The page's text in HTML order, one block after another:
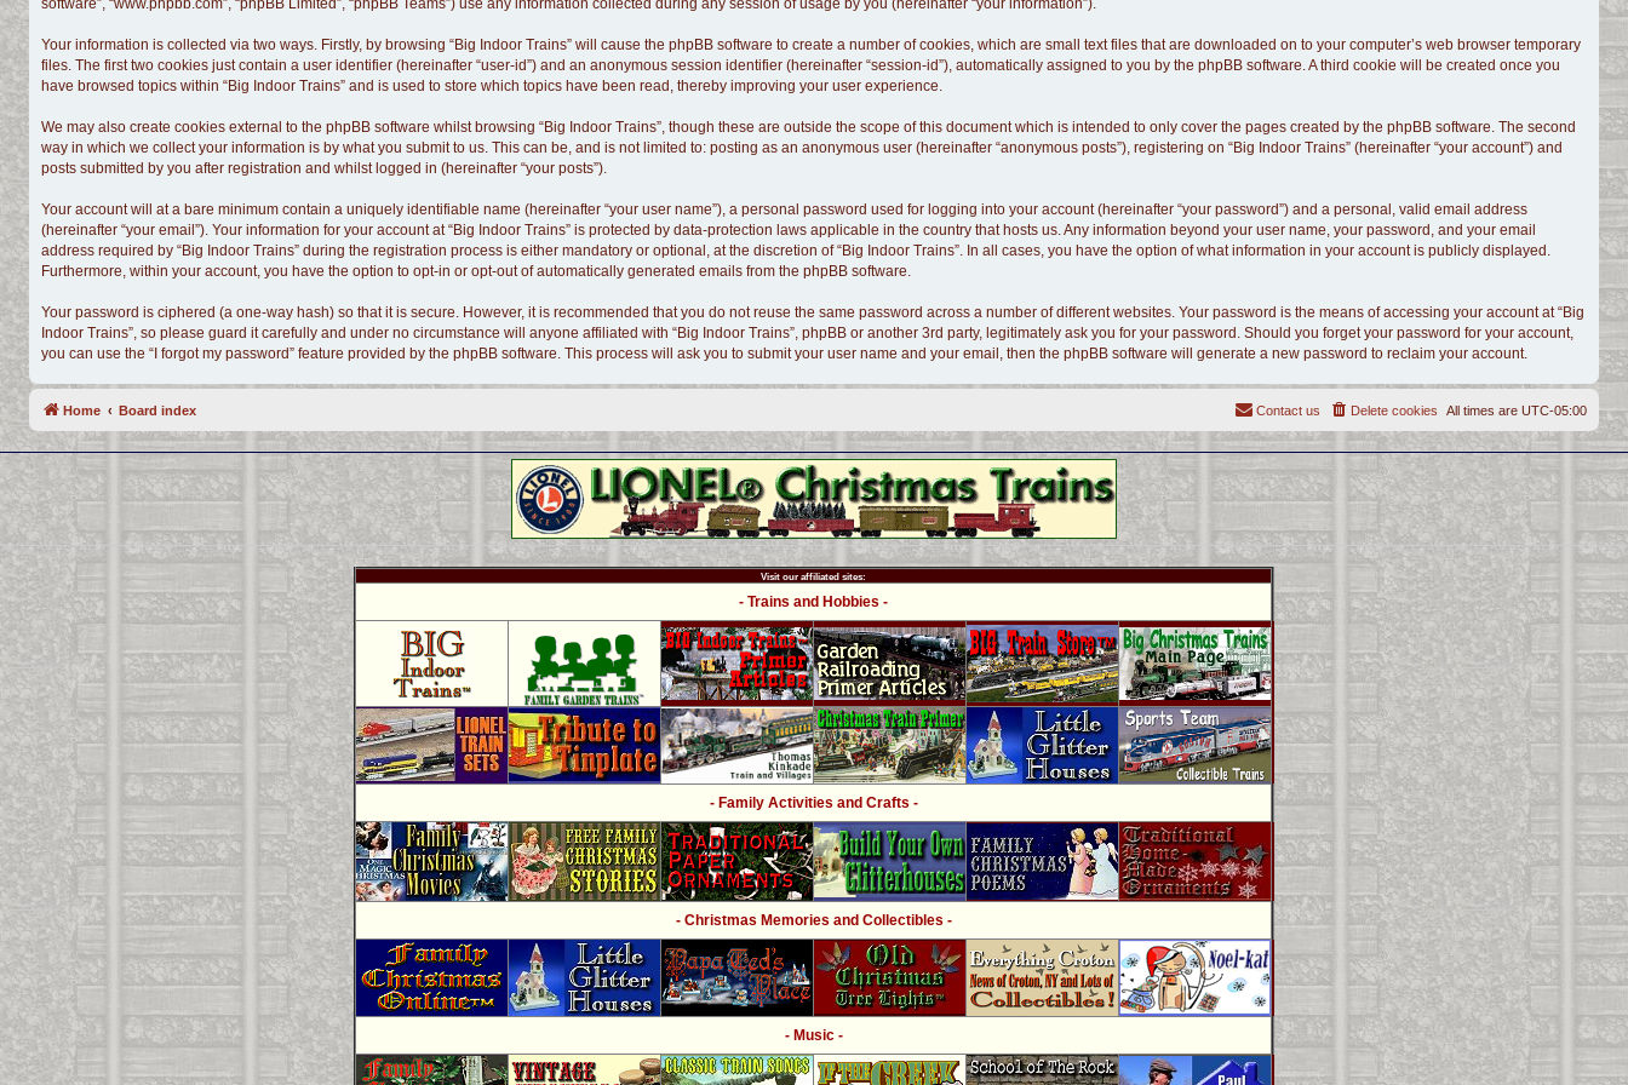
software”, “www.phpbb.com”, “phpBB Limited”, “phpBB Teams”) use any information collected during any session of usage by you (hereinafter “your information”).
Your information is collected via two ways. Firstly, by browsing “Big Indoor Trains” will cause the phpBB software to create a number of cookies, which are small text files that are downloaded on to your computer’s web browser temporary
files. The first two cookies just contain a user identifier (hereinafter “user-id”) and an anonymous session identifier (hereinafter “session-id”), automatically assigned to you by the phpBB software. A third cookie will be created once you
have browsed topics within “Big Indoor Trains” and is used to store which topics have been read, thereby improving your user experience.
We may also create cookies external to the phpBB software whilst browsing “Big Indoor Trains”, though these are outside the scope of this document which is intended to only cover the pages created by the phpBB software. The second
way in which we collect your information is by what you submit to us. This can be, and is not limited to: posting as an anonymous user (hereinafter “anonymous posts”), registering on “Big Indoor Trains” (hereinafter “your account”) and
posts submitted by you after registration and whilst logged in (hereinafter “your posts”).
Your account will at a bare minimum contain a uniquely identifiable name (hereinafter “your user name”), a personal password used for logging into your account (hereinafter “your password”) and a personal, valid email address
(hereinafter “your email”). Your information for your account at “Big Indoor Trains” is protected by data-protection laws applicable in the country that hosts us. Any information beyond your user name, your password, and your email
address required by “Big Indoor Trains” during the registration process is either mandatory or optional, at the discretion of “Big Indoor Trains”. In all cases, you have the option of what information in your account is publicly displayed.
Furthermore, within your account, you have the option to opt-in or opt-out of automatically generated emails from the phpBB software.
Your password is ciphered (a one-way hash) so that it is secure. However, it is recommended that you do not reuse the same password across a number of different websites. Your password is the means of accessing your account at “Big
Indoor Trains”, so please guard it carefully and under no circumstance will anyone affiliated with “Big Indoor Trains”, phpBB or another 3rd party, legitimately ask you for your password. Should you forget your password for your account,
you can use the “I forgot my password” feature provided by the phpBB software. This process will ask you to submit your user name and your email, then the phpBB software will generate a new password to reclaim your account.
Home Board index All times are UTC-05:00
Delete cookies
Contact us
Visit our affiliated sites:
- Trains and Hobbies -
- Family Activities and Crafts -
- Christmas Memories and Collectibles -
- Music -